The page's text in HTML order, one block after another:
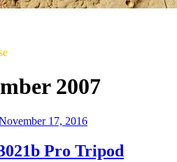
2007
17, 2016
Pro Tripod